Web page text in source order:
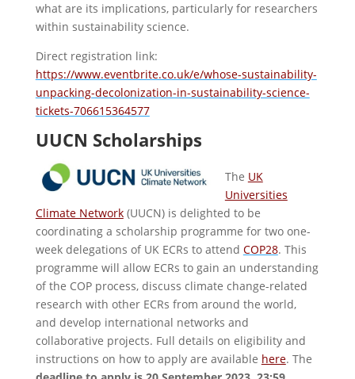
what are its implications, particularly for researchers
within sustainability science.
Direct registration link:
https://www.eventbrite.co.uk/e/whose-sustainability-
unpacking-decolonization-in-sustainability-science-
tickets-706615364577
UUCN Scholarships
The UK
Universities
Climate Network(UUCN) is delighted to be
coordinating a scholarship programme for two one-
week delegations of UK ECRs to attend COP28. This
programme will allow ECRs to gain an understanding
of the COP process, discuss climate change-related
research with other ECRs from around the world,
and develop international networks and
collaborative projects. Full details on eligibility and
instructions on how to apply are available here. The